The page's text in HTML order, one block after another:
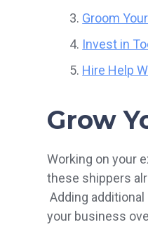
Groom
Invest in
Hire Help
Grow
Working on your
these shippers
Adding
your business